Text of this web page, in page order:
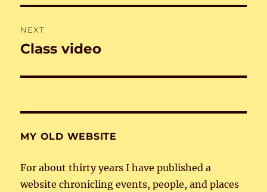
NEXT
Next
Class video
MY OLD WEBSITE
For about thirty years I have published a
website chronicling events, people, and places